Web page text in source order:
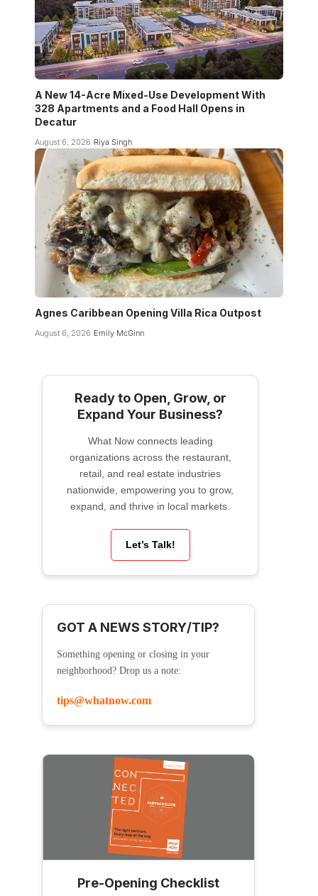
A New 14-Acre Mixed-Use Development With
328 Apartments and a Food Hall Opens in
Decatur
August 6, 2026 Riya Singh
Agnes Caribbean Opening Villa Rica Outpost
August 6, 2026 Emily McGinn
Ready to Open, Grow, or
Expand Your Business?
What Now connects leading
organizations across the restaurant,
retail, and real estate industries
nationwide, empowering you to grow,
expand, and thrive in local markets.
Let’s Talk!
GOT A NEWS STORY/TIP?
Something opening or closing in your
neighborhood? Drop us a note:
tips@whatnow.com
Pre-Opening Checklist